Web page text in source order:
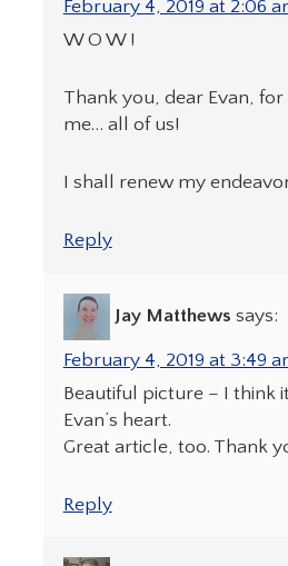
February 4, 2019 at 2:06
W O W !
Thank you, dear Evan,
me… all of us!
I shall renew my
Reply
Jay Matthews says:
February 4, 2019 at 3:49
Beautiful picture – I think
Evan’s heart.
Great article, too. Thank
Reply